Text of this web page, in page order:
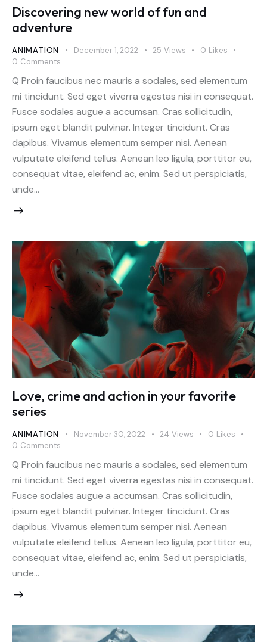
Discovering new world of fun and
adventure
ANIMATION December 1, 2022 25 Views 0 Likes
0 Comments
Q Proin faucibus nec mauris a sodales, sed elementum
mi tincidunt. Sed eget viverra egestas nisi in consequat.
Fusce sodales augue a accumsan. Cras sollicitudin,
ipsum eget blandit pulvinar. Integer tincidunt. Cras
dapibus. Vivamus elementum semper nisi. Aenean
vulputate eleifend tellus. Aenean leo ligula, porttitor eu,
consequat vitae, eleifend ac, enim. Sed ut perspiciatis,
unde…
Love, crime and action in your favorite
series
ANIMATION November 30, 2022 24 Views 0 Likes
0 Comments
Q Proin faucibus nec mauris a sodales, sed elementum
mi tincidunt. Sed eget viverra egestas nisi in consequat.
Fusce sodales augue a accumsan. Cras sollicitudin,
ipsum eget blandit pulvinar. Integer tincidunt. Cras
dapibus. Vivamus elementum semper nisi. Aenean
vulputate eleifend tellus. Aenean leo ligula, porttitor eu,
consequat vitae, eleifend ac, enim. Sed ut perspiciatis,
unde…